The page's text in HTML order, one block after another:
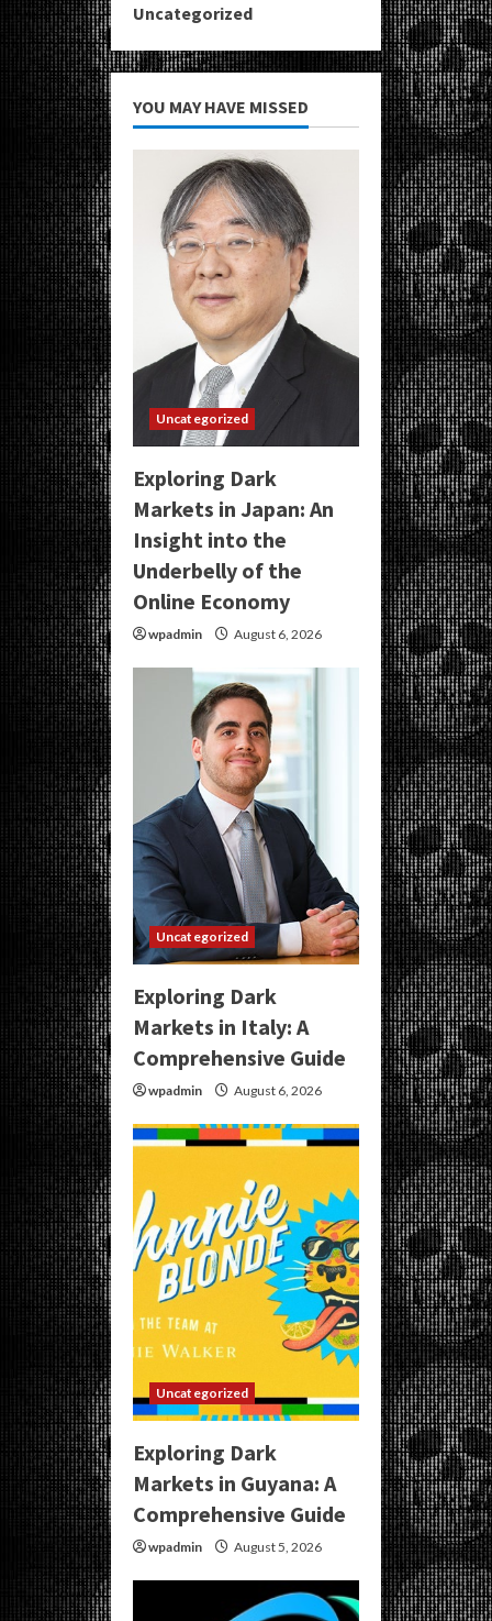
Uncategorized
YOU MAY HAVE MISSED
Uncategorized
Exploring Dark
Markets in Japan: An
Insight into the
Underbelly of the
Online Economy
wpadmin August 6, 2026
Uncategorized
Exploring Dark
Markets in Italy: A
Comprehensive Guide
wpadmin August 6, 2026
Uncategorized
Exploring Dark
Markets in Guyana: A
Comprehensive Guide
wpadmin August 5, 2026